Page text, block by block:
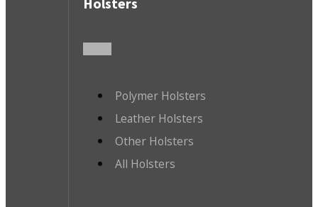
Polymer Holsters
Leather Holsters
Other Holsters
All Holsters